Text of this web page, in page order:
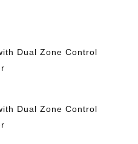
Dual Zone Control
Dual Zone Control